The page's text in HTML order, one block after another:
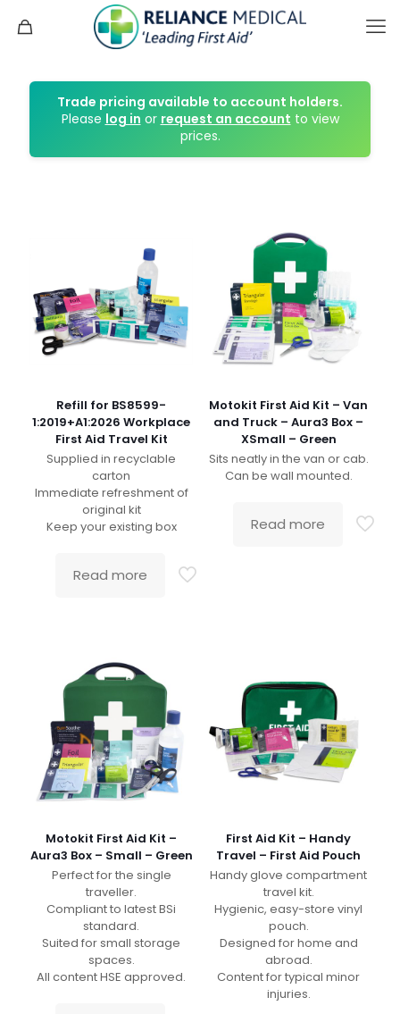
Trade pricing available to account holders.
Please log in or request an account to view
prices.
Refill for BS8599-
1:2019+A1:2026 Workplace
First Aid Travel Kit
Supplied in recyclable
carton
Immediate refreshment of
original kit
Keep your existing box
Read more
Motokit First Aid Kit – Van
and Truck – Aura3 Box –
XSmall – Green
Sits neatly in the van or cab.
Can be wall mounted.
Read more
Motokit First Aid Kit –
Aura3 Box – Small – Green
Perfect for the single
traveller.
Compliant to latest BSi
standard.
Suited for small storage
spaces.
All content HSE approved.
First Aid Kit – Handy
Travel – First Aid Pouch
Handy glove compartment
travel kit.
Hygienic, easy-store vinyl
pouch.
Designed for home and
abroad.
Content for typical minor
injuries.